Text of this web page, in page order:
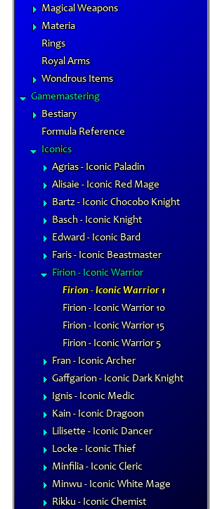
Magical Weapons
Materia
Rings
Royal Arms
Wondrous Items
Gamemastering
Bestiary
Formula Reference
Iconics
Agrias - Iconic Paladin
Alisaie - Iconic Red Mage
Bartz - Iconic Chocobo Knight
Basch - Iconic Knight
Edward - Iconic Bard
Faris - Iconic Beastmaster
Firion - Iconic Warrior
Firion - Iconic Warrior 1
Firion - Iconic Warrior 10
Firion - Iconic Warrior 15
Firion - Iconic Warrior 5
Fran - Iconic Archer
Gaffgarion - Iconic Dark Knight
Ignis - Iconic Medic
Kain - Iconic Dragoon
Lilisette - Iconic Dancer
Locke - Iconic Thief
Minfilia - Iconic Cleric
Minwu - Iconic White Mage
Rikku - Iconic Chemist